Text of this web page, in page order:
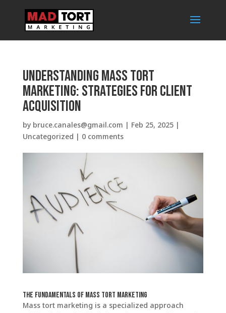
Understanding Mass Tort
Marketing: Strategies for Client
Acquisition
by bruce.canales@gmail.com | Feb 25, 2025|
Uncategorized | 0 comments
The Fundamentals of Mass Tort Marketing
Mass tort marketing is a specialized approach